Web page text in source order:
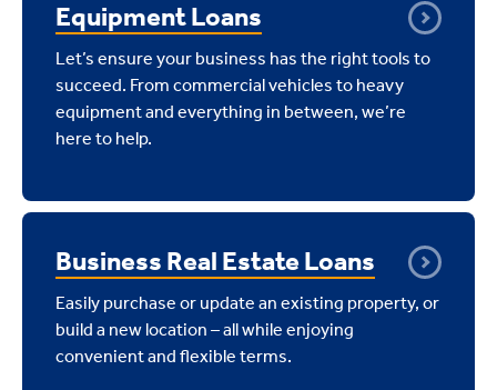
Equipment Loans
Let’s ensure your business has the right tools to
succeed. From commercial vehicles to heavy
equipment and everything in between, we’re
here to help.
Business Real Estate Loans
Easily purchase or update an existing property, or
build a new location – all while enjoying
convenient and flexible terms.